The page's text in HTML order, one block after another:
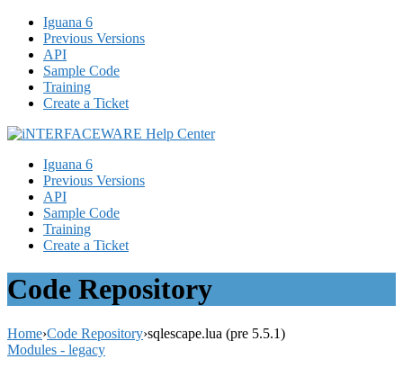
Iguana 6
Previous Versions
API
Sample Code
Training
Create a Ticket
Iguana 6
Previous Versions
API
Sample Code
Training
Create a Ticket
Code Repository
Home›Code Repository›sqlescape.lua (pre 5.5.1)
Modules - legacy